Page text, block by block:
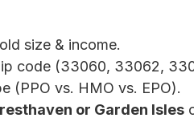
size & income.
code (33060, 33062,
(PPO vs. HMO vs. EPO).
or Garden Isles